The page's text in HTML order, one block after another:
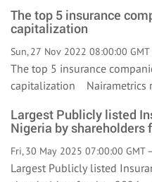
The top 5 insurance
capitalization
Sun, 27 Nov 2022 08:00:00
The top 5 insurance
capitalization Nairametrics
Largest Publicly listed
Nigeria by shareholders
Fri, 30 May 2025 07:00:00 GMT
Largest Publicly listed